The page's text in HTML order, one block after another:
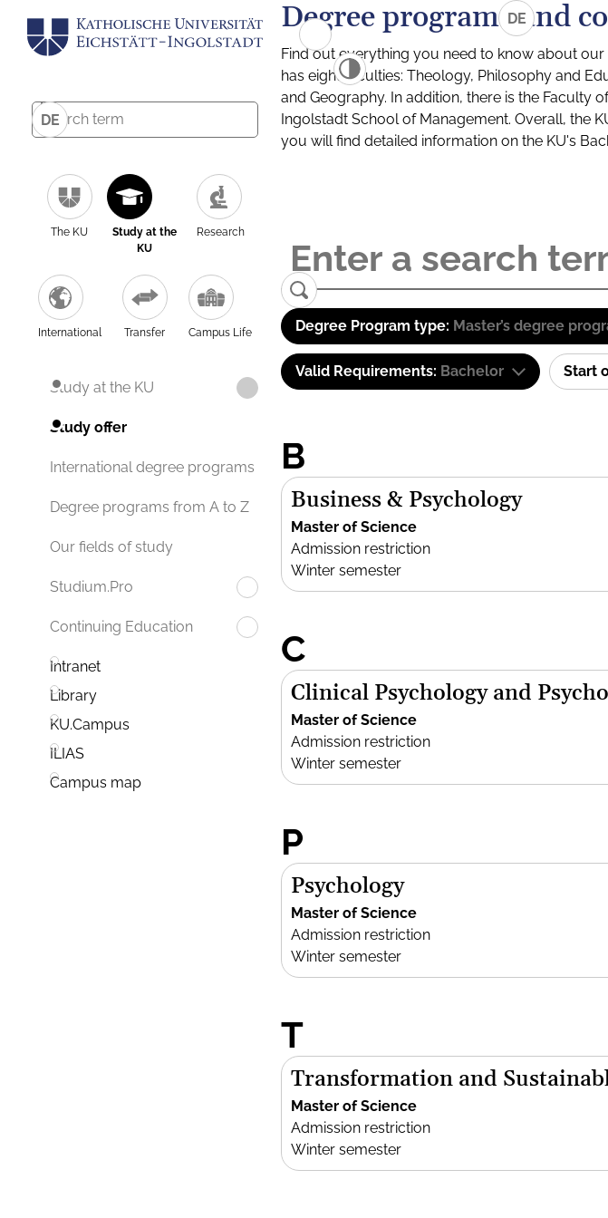
DE
The KU
Study at the
KU
Research
International Transfer Campus Life
Study at the KU
Study offer
International degree programs
Degree programs from A to Z
Our fields of study
Studium.Pro
Continuing Education
Intranet
Library
KU.Campus
ILIAS
Campus map
DE
Degree programs and
Find out everything you need to know about
has eight faculties: Theology, Philosophy and
and Geography. In addition, there is the Faculty
Ingolstadt School of Management. Overall, the
you will find detailed information on the KU's
Degree Program type: Master’s degree
Valid Requirements: Bachelor Start
B
Business & Psychology
Master of Science
Admission restriction
Winter semester
C
Clinical Psychology and
Master of Science
Admission restriction
Winter semester
P
Psychology
Master of Science
Admission restriction
Winter semester
T
Transformation and
Master of Science
Admission restriction
Winter semester